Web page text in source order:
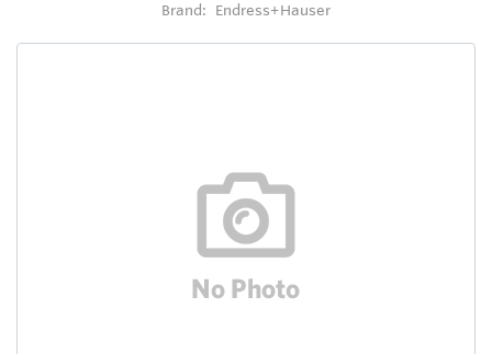
Brand: Endress+Hauser